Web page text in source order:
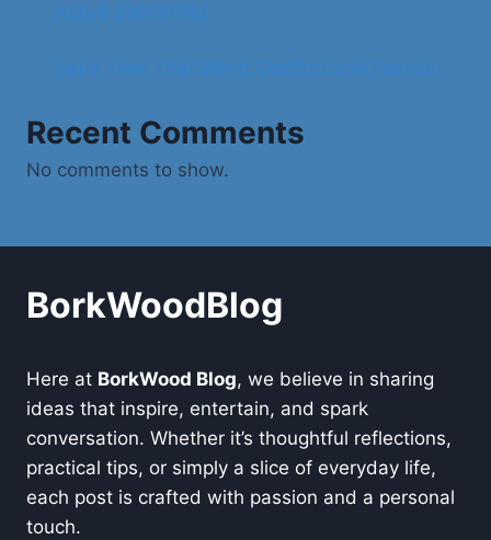
Active Swimming
Baby Tees That Blend Comfort and Fashion
Recent Comments
No comments to show.
BorkWoodBlog
Here at BorkWood Blog, we believe in sharing
ideas that inspire, entertain, and spark
conversation. Whether it’s thoughtful reflections,
practical tips, or simply a slice of everyday life,
each post is crafted with passion and a personal
touch.